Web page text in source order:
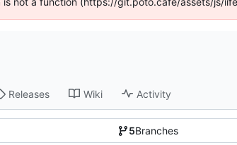
Releases Wiki Activity
5Branches